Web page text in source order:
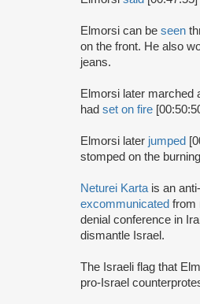
Elmorsi can be seen
on the front. He also
jeans.
Elmorsi later marched
had set on fire
Elmorsi later jumped
stomped on the
Neturei Karta is an
excommunicated from
denial conference in
dismantle Israel.
The Israeli flag that
pro-Israel